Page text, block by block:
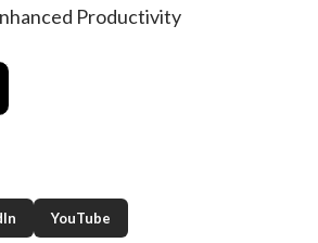
Productivity
YouTube